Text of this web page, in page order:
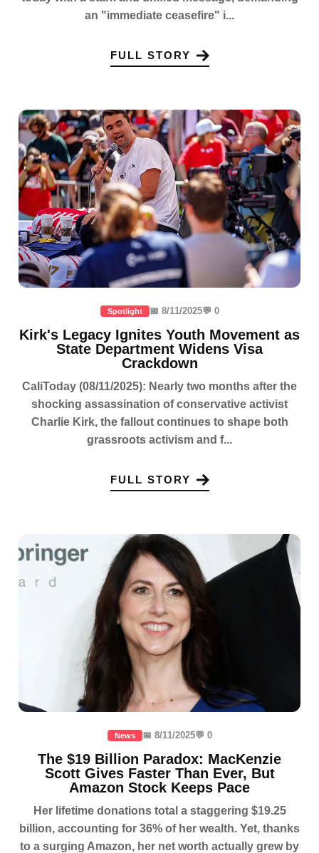
an "immediate ceasefire" i...
FULL STORY
Spotlight 📅 8/11/2025💬 0
Kirk's Legacy Ignites Youth Movement as
State Department Widens Visa
Crackdown
CaliToday (08/11/2025): Nearly two months after the
shocking assassination of conservative activist
Charlie Kirk, the fallout continues to shape both
grassroots activism and f...
FULL STORY
News 📅 8/11/2025💬 0
The $19 Billion Paradox: MacKenzie
Scott Gives Faster Than Ever, But
Amazon Stock Keeps Pace
Her lifetime donations total a staggering $19.25
billion, accounting for 36% of her wealth. Yet, thanks
to a surging Amazon, her net worth actually grew by